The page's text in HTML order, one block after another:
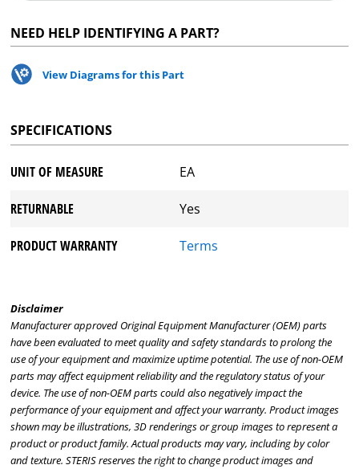
NEED HELP IDENTIFYING A PART?
View Diagrams for this Part
SPECIFICATIONS
UNIT OF MEASURE EA
RETURNABLE Yes
PRODUCT WARRANTY Terms
Disclaimer
Manufacturer approved Original Equipment Manufacturer (OEM) parts
have been evaluated to meet quality and safety standards to prolong the
use of your equipment and maximize uptime potential. The use of non-OEM
parts may affect equipment reliability and the regulatory status of your
device. The use of non-OEM parts could also negatively impact the
performance of your equipment and affect your warranty. Product images
shown may be illustrations, 3D renderings or group images to represent a
product or product family. Actual products may vary, including by color
and texture. STERIS reserves the right to change product images and